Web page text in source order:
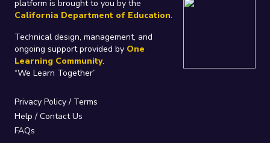
platform is brought to you by the
California Department of Education.
Technical design, management, and
ongoing support provided by One
Learning Community.
“We Learn Together”
Privacy Policy/ Terms
Help / Contact Us
FAQs